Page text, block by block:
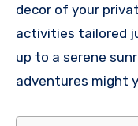
decor of your
activities tailored
up to a serene
adventures might